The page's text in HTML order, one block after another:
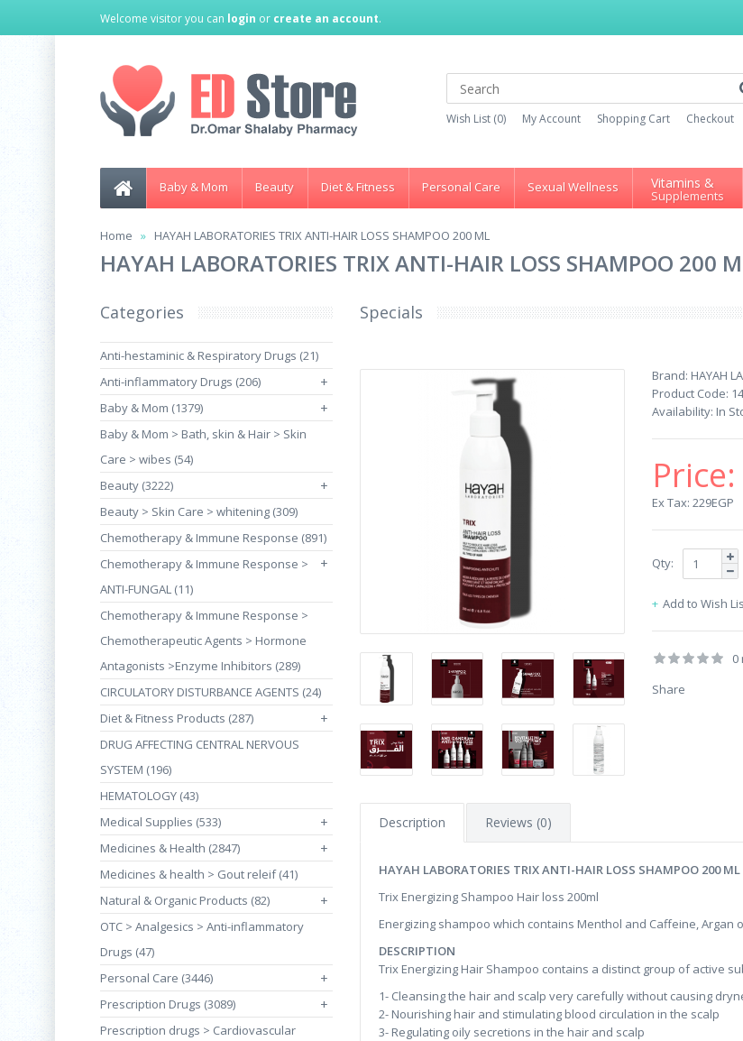
Welcome visitor you can login or create an account.
Wish List (0) My Account Shopping Cart Checkout
Baby & Mom Beauty Diet & Fitness Personal Care Sexual Wellness Vitamins &
Supplements
Home HAYAH LABORATORIES TRIX ANTI-HAIR LOSS SHAMPOO 200 ML
HAYAH LABORATORIES TRIX ANTI-HAIR LOSS SHAMPOO 200
Categories
Anti-hestaminic & Respiratory Drugs (21)
Anti-inflammatory Drugs (206)
+
Baby & Mom (1379) +
Baby & Mom > Bath, skin & Hair > Skin
Care > wibes (54)
Beauty (3222)
+
Beauty > Skin Care > whitening (309)
Chemotherapy & Immune Response (891)
+
Chemotherapy & Immune Response >
ANTI-FUNGAL (11)
Chemotherapy & Immune Response >
Chemotherapeutic Agents > Hormone
Antagonists >Enzyme Inhibitors (289)
CIRCULATORY DISTURBANCE AGENTS (24)
Diet & Fitness Products (287)
+
DRUG AFFECTING CENTRAL NERVOUS
SYSTEM (196)
HEMATOLOGY (43)
Medical Supplies (533)
+
Medicines & Health (2847) +
Medicines & health > Gout releif (41)
Natural & Organic Products (82)
+
OTC > Analgesics > Anti-inflammatory
Drugs (47)
Personal Care (3446)
+
Prescription Drugs (3089) +
Prescription drugs > Cardiovascular
Specials
Brand: HAYAH
Product Code:
Availability: In
Price:
Ex Tax: 229EGP
Qty:
Add to Wish
0
Share
Description Reviews (0)
HAYAH LABORATORIES TRIX ANTI-HAIR LOSS SHAMPOO 200 ML
Trix Energizing Shampoo Hair loss 200ml
Energizing shampoo which contains Menthol and Caffeine, Argan
DESCRIPTION
Trix Energizing Hair Shampoo contains a distinct group of active
1- Cleansing the hair and scalp very carefully without causing
2- Nourishing hair and stimulating blood circulation in the scalp
3- Regulating oily secretions in the hair and scalp